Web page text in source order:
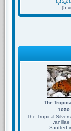
(5
The
1050
The Tropical
vanillae
Spotted